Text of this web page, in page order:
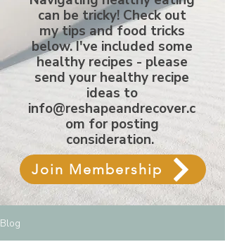
can be tricky! Check out
my tips and food tricks
below. I've included some
healthy recipes - please
send your healthy recipe
ideas to
info@reshapeandrecover.c
om for posting
consideration.
Join Membership
Blog